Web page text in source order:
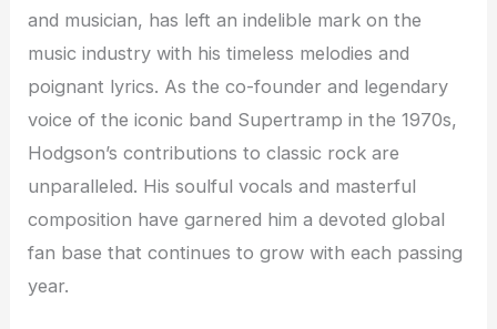
and musician, has left an indelible mark on the
music industry with his timeless melodies and
poignant lyrics. As the co-founder and legendary
voice of the iconic band Supertramp in the 1970s,
Hodgson’s contributions to classic rock are
unparalleled. His soulful vocals and masterful
composition have garnered him a devoted global
fan base that continues to grow with each passing
year.